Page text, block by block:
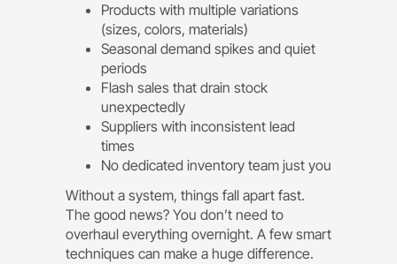
Products with multiple variations
(sizes, colors, materials)
Seasonal demand spikes and quiet
periods
Flash sales that drain stock
unexpectedly
Suppliers with inconsistent lead
times
No dedicated inventory team just you
Without a system, things fall apart fast.
The good news? You don’t need to
overhaul everything overnight. A few smart
techniques can make a huge difference.